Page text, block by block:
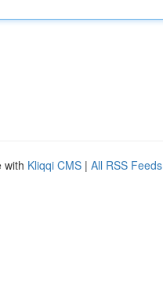
with Kliqqi CMS | All RSS Feeds